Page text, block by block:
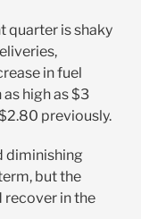
quarter is shaky
in fuel
high as $3
previously.
diminishing
but the
recover in the